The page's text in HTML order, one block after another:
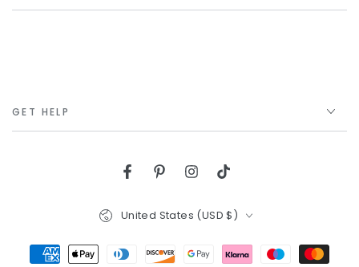
GET HELP
FacebookPinterestInstagram
TikTok
United States (USD $)
Payment